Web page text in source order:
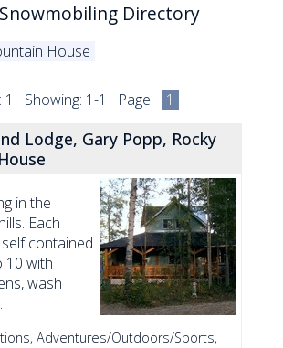
Directory
House
1 Showing: 1-1 Page: 1
Lodge, Gary Popp, Rocky
in the
Each
contained
10 with
wash
Adventures/Outdoors/Sports,